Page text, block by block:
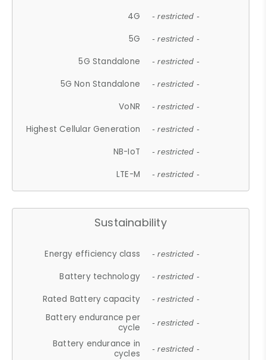
4G - restricted -
5G - restricted -
5G Standalone - restricted -
5G Non Standalone - restricted -
VoNR - restricted -
Highest Cellular Generation - restricted -
NB-IoT - restricted -
LTE-M - restricted -
Sustainability
Energy efficiency class - restricted -
Battery technology - restricted -
Rated Battery capacity - restricted -
Battery endurance per
cycle
- restricted -
Battery endurance in
cycles
- restricted -